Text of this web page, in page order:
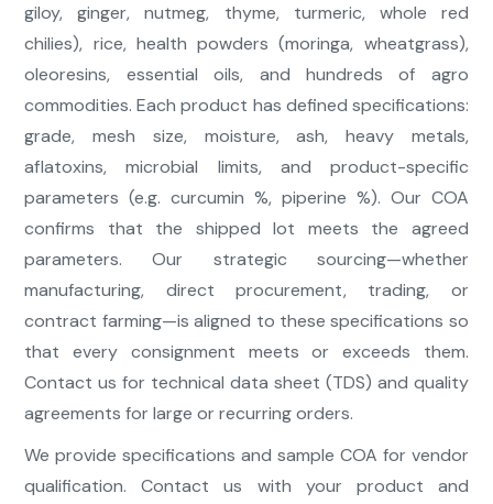
giloy, ginger, nutmeg, thyme, turmeric, whole red
chilies), rice, health powders (moringa, wheatgrass),
oleoresins, essential oils, and hundreds of agro
commodities. Each product has defined specifications:
grade, mesh size, moisture, ash, heavy metals,
aflatoxins, microbial limits, and product-specific
parameters (e.g. curcumin %, piperine %). Our COA
confirms that the shipped lot meets the agreed
parameters. Our strategic sourcing—whether
manufacturing, direct procurement, trading, or
contract farming—is aligned to these specifications so
that every consignment meets or exceeds them.
Contact us for technical data sheet (TDS) and quality
agreements for large or recurring orders.
We provide specifications and sample COA for vendor
qualification. Contact us with your product and